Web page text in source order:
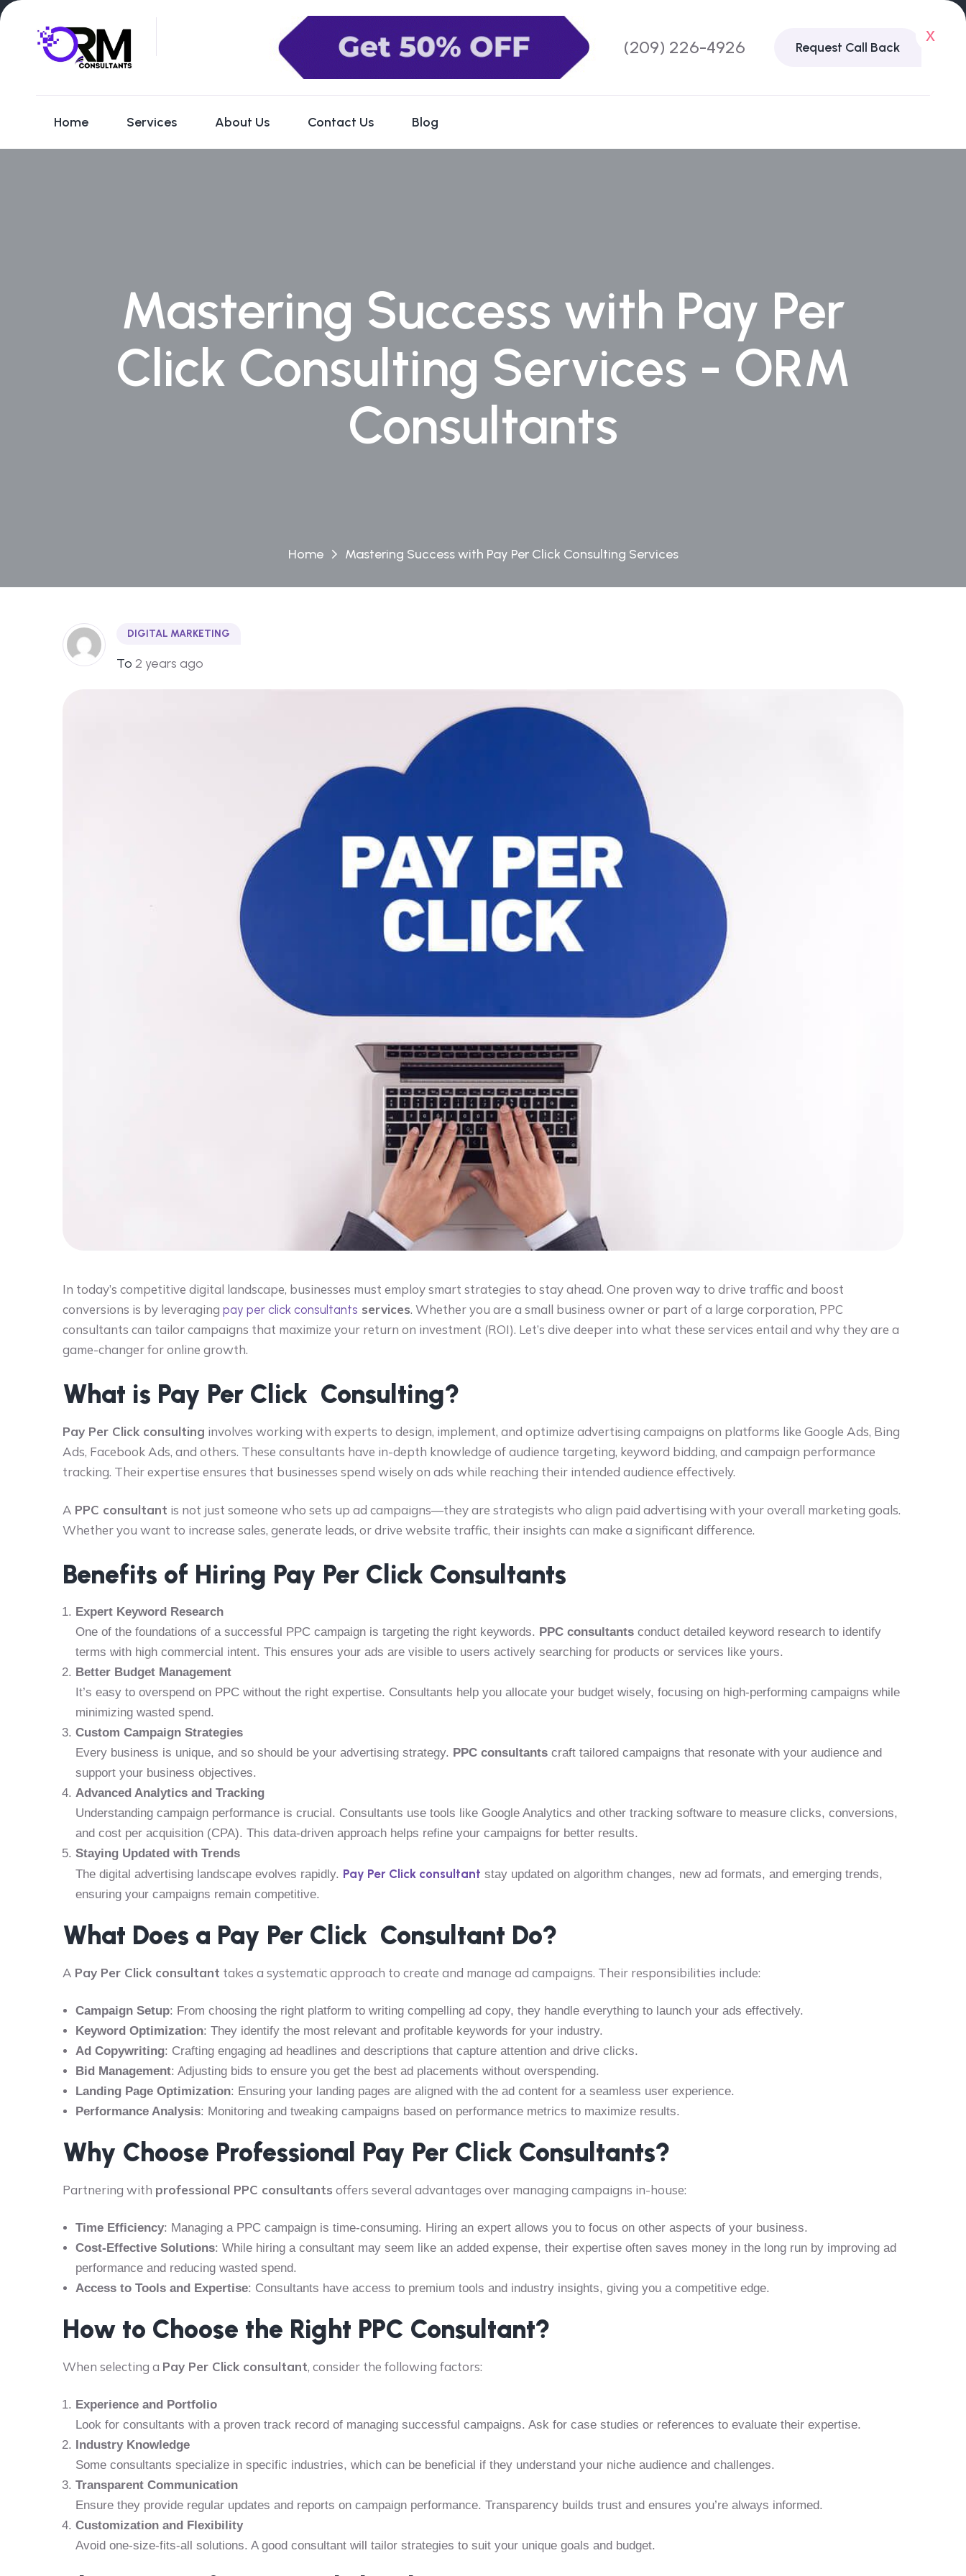
x
(209) 226-4926 Request Call Back
Home Services About Us Contact Us Blog
Mastering Success with Pay Per
Click Consulting Services - ORM
Consultants
Home Mastering Success with Pay Per Click Consulting Services
DIGITAL MARKETING
To 2 years ago
In today’s competitive digital landscape, businesses must employ smart strategies to stay ahead. One proven way to drive traffic and boost
conversions is by leveraging pay per click consultants services. Whether you are a small business owner or part of a large corporation, PPC
consultants can tailor campaigns that maximize your return on investment (ROI). Let’s dive deeper into what these services entail and why they are a
game-changer for online growth.
What is Pay Per Click Consulting?
Pay Per Click consulting involves working with experts to design, implement, and optimize advertising campaigns on platforms like Google Ads, Bing
Ads, Facebook Ads, and others. These consultants have in-depth knowledge of audience targeting, keyword bidding, and campaign performance
tracking. Their expertise ensures that businesses spend wisely on ads while reaching their intended audience effectively.
A PPC consultant is not just someone who sets up ad campaigns—they are strategists who align paid advertising with your overall marketing goals.
Whether you want to increase sales, generate leads, or drive website traffic, their insights can make a significant difference.
Benefits of Hiring Pay Per Click Consultants
Expert Keyword Research
One of the foundations of a successful PPC campaign is targeting the right keywords. PPC consultants conduct detailed keyword research to identify
terms with high commercial intent. This ensures your ads are visible to users actively searching for products or services like yours.
Better Budget Management
It’s easy to overspend on PPC without the right expertise. Consultants help you allocate your budget wisely, focusing on high-performing campaigns while
minimizing wasted spend.
Custom Campaign Strategies
Every business is unique, and so should be your advertising strategy. PPC consultants craft tailored campaigns that resonate with your audience and
support your business objectives.
Advanced Analytics and Tracking
Understanding campaign performance is crucial. Consultants use tools like Google Analytics and other tracking software to measure clicks, conversions,
and cost per acquisition (CPA). This data-driven approach helps refine your campaigns for better results.
Staying Updated with Trends
The digital advertising landscape evolves rapidly. Pay Per Click consultant stay updated on algorithm changes, new ad formats, and emerging trends,
ensuring your campaigns remain competitive.
What Does a Pay Per Click Consultant Do?
A Pay Per Click consultant takes a systematic approach to create and manage ad campaigns. Their responsibilities include:
Campaign Setup: From choosing the right platform to writing compelling ad copy, they handle everything to launch your ads effectively.
Keyword Optimization: They identify the most relevant and profitable keywords for your industry.
Ad Copywriting: Crafting engaging ad headlines and descriptions that capture attention and drive clicks.
Bid Management: Adjusting bids to ensure you get the best ad placements without overspending.
Landing Page Optimization: Ensuring your landing pages are aligned with the ad content for a seamless user experience.
Performance Analysis: Monitoring and tweaking campaigns based on performance metrics to maximize results.
Why Choose Professional Pay Per Click Consultants?
Partnering with professional PPC consultants offers several advantages over managing campaigns in-house:
Time Efficiency: Managing a PPC campaign is time-consuming. Hiring an expert allows you to focus on other aspects of your business.
Cost-Effective Solutions: While hiring a consultant may seem like an added expense, their expertise often saves money in the long run by improving ad
performance and reducing wasted spend.
Access to Tools and Expertise: Consultants have access to premium tools and industry insights, giving you a competitive edge.
How to Choose the Right PPC Consultant?
When selecting a Pay Per Click consultant, consider the following factors:
Experience and Portfolio
Look for consultants with a proven track record of managing successful campaigns. Ask for case studies or references to evaluate their expertise.
Industry Knowledge
Some consultants specialize in specific industries, which can be beneficial if they understand your niche audience and challenges.
Transparent Communication
Ensure they provide regular updates and reports on campaign performance. Transparency builds trust and ensures you’re always informed.
Customization and Flexibility
Avoid one-size-fits-all solutions. A good consultant will tailor strategies to suit your unique goals and budget.